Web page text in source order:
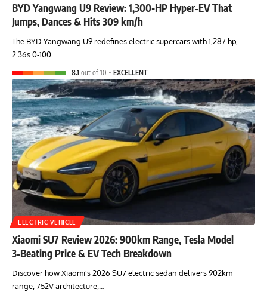
BYD Yangwang U9 Review: 1,300-HP Hyper‑EV That
Jumps, Dances & Hits 309 km/h
The BYD Yangwang U9 redefines electric supercars with 1,287 hp,
2.36s 0-100…
8.1 out of 10 EXCELLENT
ELECTRIC VEHICLE
Xiaomi SU7 Review 2026: 900km Range, Tesla Model
3‑Beating Price & EV Tech Breakdown
Discover how Xiaomi's 2026 SU7 electric sedan delivers 902km
range, 752V architecture,…